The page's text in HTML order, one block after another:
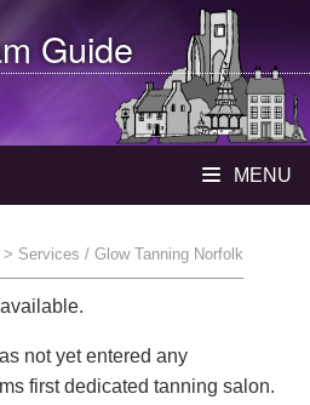
Guide
MENU
> Services / Glow Tanning Norfolk
not yet entered any
first dedicated tanning salon.